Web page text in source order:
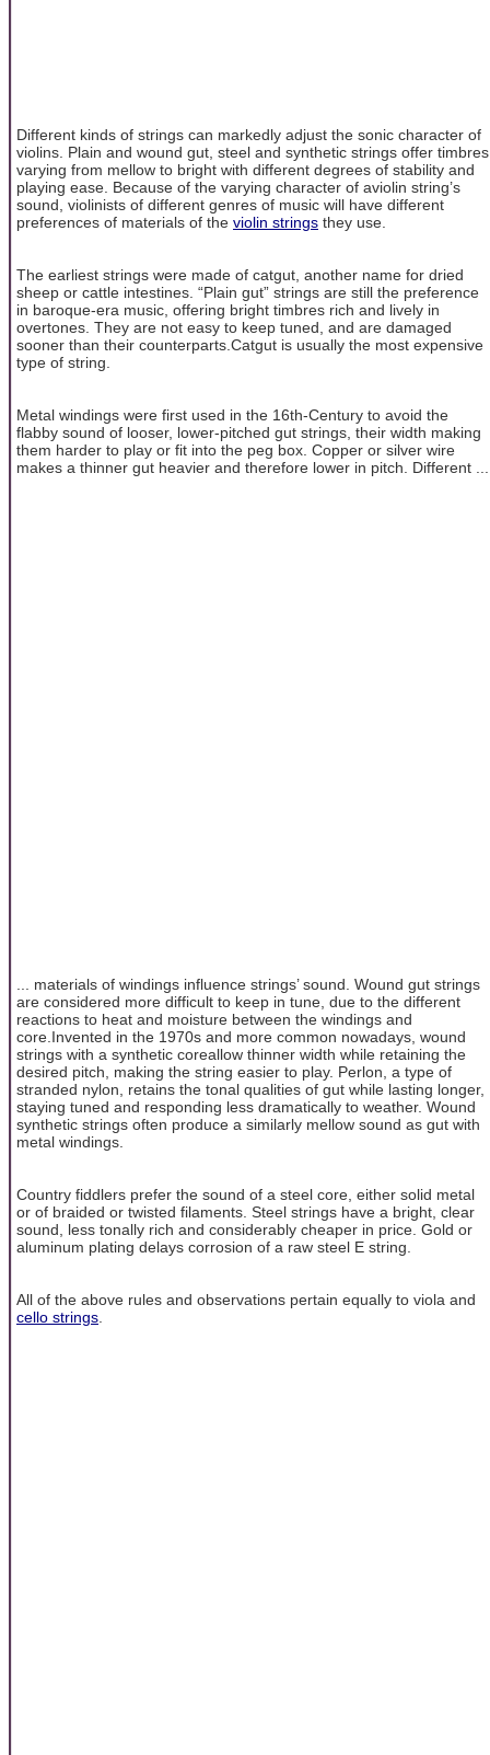
Different kinds of strings can markedly adjust the sonic character of
violins. Plain and wound gut, steel and synthetic strings offer timbres
varying from mellow to bright with different degrees of stability and
playing ease. Because of the varying character of aviolin string’s
sound, violinists of different genres of music will have different
preferences of materials of the violin strings they use.
The earliest strings were made of catgut, another name for dried
sheep or cattle intestines. “Plain gut” strings are still the preference
in baroque-era music, offering bright timbres rich and lively in
overtones. They are not easy to keep tuned, and are damaged
sooner than their counterparts.Catgut is usually the most expensive
type of string.
Metal windings were first used in the 16th-Century to avoid the
flabby sound of looser, lower-pitched gut strings, their width making
them harder to play or fit into the peg box. Copper or silver wire
makes a thinner gut heavier and therefore lower in pitch. Different ...
... materials of windings influence strings’ sound. Wound gut strings
are considered more difficult to keep in tune, due to the different
reactions to heat and moisture between the windings and
core.Invented in the 1970s and more common nowadays, wound
strings with a synthetic coreallow thinner width while retaining the
desired pitch, making the string easier to play. Perlon, a type of
stranded nylon, retains the tonal qualities of gut while lasting longer,
staying tuned and responding less dramatically to weather. Wound
synthetic strings often produce a similarly mellow sound as gut with
metal windings.
Country fiddlers prefer the sound of a steel core, either solid metal
or of braided or twisted filaments. Steel strings have a bright, clear
sound, less tonally rich and considerably cheaper in price. Gold or
aluminum plating delays corrosion of a raw steel E string.
All of the above rules and observations pertain equally to viola and
cello strings